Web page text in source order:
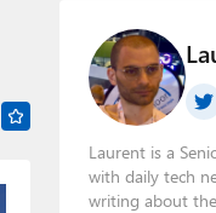
Laurent is a
with daily tech
writing about